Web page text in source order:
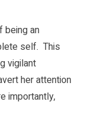
being an
self. This
vigilant
her attention
importantly,